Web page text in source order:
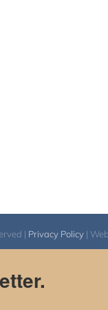
| Privacy Policy|